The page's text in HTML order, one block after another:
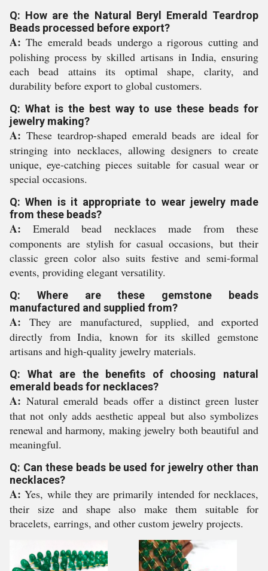
Q: How are the Natural Beryl Emerald Teardrop
Beads processed before export?
A: The emerald beads undergo a rigorous cutting and
polishing process by skilled artisans in India, ensuring
each bead attains its optimal shape, clarity, and
durability before export to global customers.
Q: What is the best way to use these beads for
jewelry making?
A: These teardrop-shaped emerald beads are ideal for
stringing into necklaces, allowing designers to create
unique, eye-catching pieces suitable for casual wear or
special occasions.
Q: When is it appropriate to wear jewelry made
from these beads?
A: Emerald bead necklaces made from these
components are stylish for casual occasions, but their
classic green color also suits festive and semi-formal
events, providing elegant versatility.
Q: Where are these gemstone beads
manufactured and supplied from?
A: They are manufactured, supplied, and exported
directly from India, known for its skilled gemstone
artisans and high-quality jewelry materials.
Q: What are the benefits of choosing natural
emerald beads for necklaces?
A: Natural emerald beads offer a distinct green luster
that not only adds aesthetic appeal but also symbolizes
renewal and harmony, making jewelry both beautiful and
meaningful.
Q: Can these beads be used for jewelry other than
necklaces?
A: Yes, while they are primarily intended for necklaces,
their size and shape also make them suitable for
bracelets, earrings, and other custom jewelry projects.